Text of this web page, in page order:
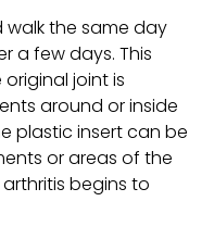
the same day
a few days. This
joint is
around or inside
plastic insert can be
or areas of the
begins to